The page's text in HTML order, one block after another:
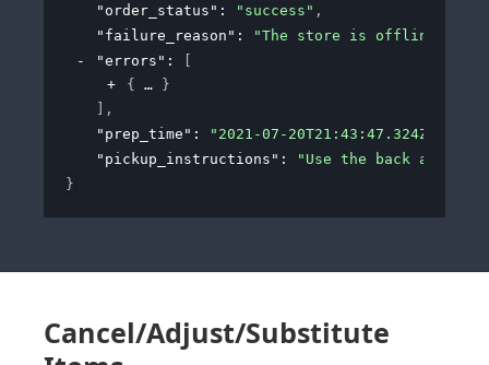
"order_status" : "success" ,
"failure_reason" :
"The store is offline and
"errors" :
{
}
,
"prep_time" : "2021-07-20T21:43:47.324Z"
"pickup_instructions" :
"Use the back alley
}
Cancel/Adjust/Substitute